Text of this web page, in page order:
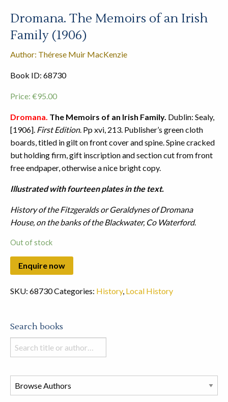
Dromana. The Memoirs of an Irish
Family (1906)
Author: Thérese Muir MacKenzie
Book ID: 68730
Price: €95.00
Dromana. The Memoirs of an Irish Family. Dublin: Sealy,
[1906]. First Edition. Pp xvi, 213. Publisher’s green cloth
boards, titled in gilt on front cover and spine. Spine cracked
but holding firm, gift inscription and section cut from front
free endpaper, otherwise a nice bright copy.
Illustrated with fourteen plates in the text.
History of the Fitzgeralds or Geraldynes of Dromana
House, on the banks of the Blackwater, Co Waterford.
Out of stock
SKU: 68730Categories: History, Local History
Search books
Search
books
this
store